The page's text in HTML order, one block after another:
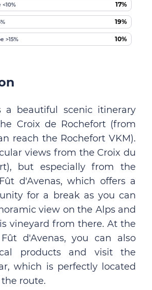
17%
19%
>15% 10%
a beautiful scenic itinerary
Croix de Rochefort (from
reach the Rochefort VKM).
views from the Croix du
but especially from the
d'Avenas, which offers a
for a break as you can
view on the Alps and
vineyard from there. At the
d'Avenas, you can also
products and visit the
which is perfectly located
route.